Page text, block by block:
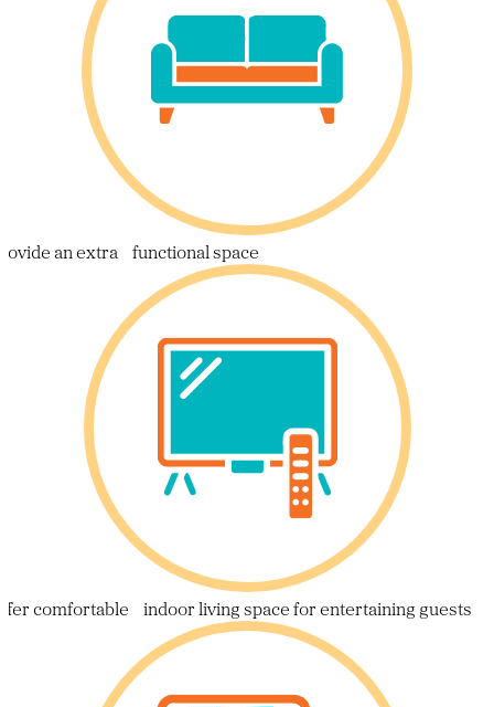
an extra functional space
comfortable indoor living space for entertaining guests